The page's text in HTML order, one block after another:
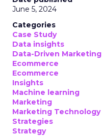
June 5, 2024
Categories
Case Study
Data insights
Data-Driven Marketing
Ecommerce
Ecommerce
Insights
Machine learning
Marketing
Marketing Technology
Strategies
Strategy